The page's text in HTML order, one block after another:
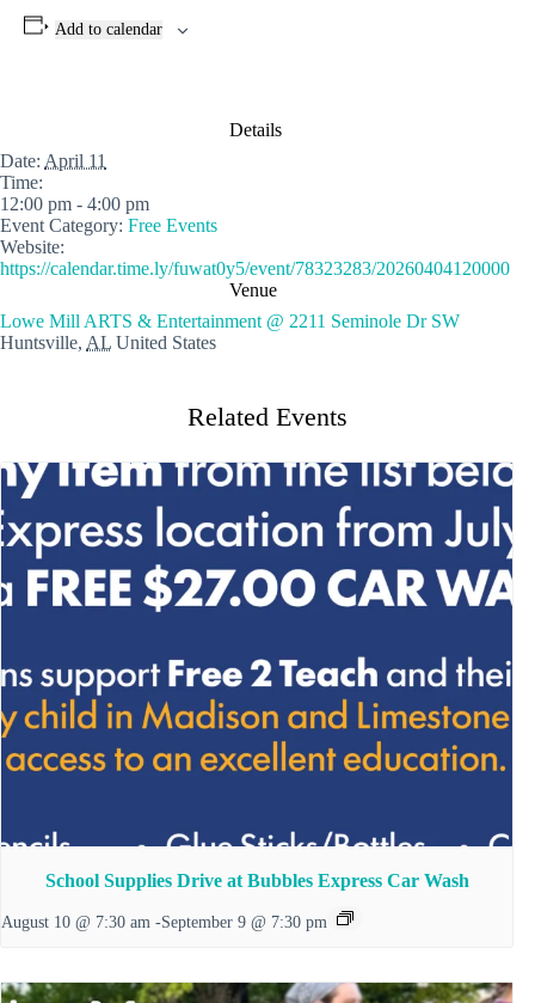
Add to calendar
Details
Date: April 11
Time:
12:00 pm - 4:00 pm
Event Category: Free Events
Website:
https://calendar.time.ly/fuwat0y5/event/78323283/20260404120000
Venue
Lowe Mill ARTS & Entertainment @ 2211 Seminole Dr SW
Huntsville, AL United States
Related Events
School Supplies Drive at Bubbles Express Car Wash
August 10 @ 7:30 am -September 9 @ 7:30 pm